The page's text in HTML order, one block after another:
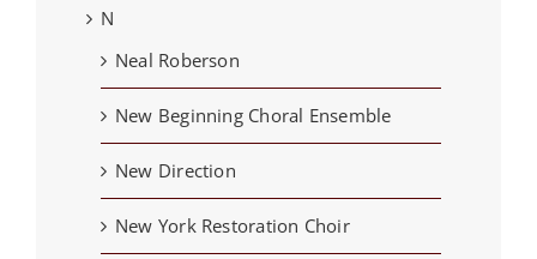
N
Neal Roberson
New Beginning Choral Ensemble
New Direction
New York Restoration Choir